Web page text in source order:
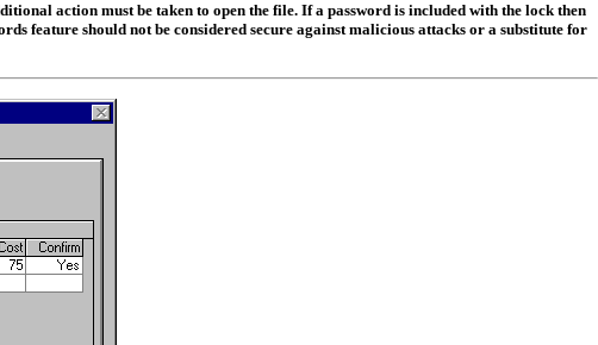
action must be taken to open the file. If a password is included with the lock then
feature should not be considered secure against malicious attacks or a substitute for